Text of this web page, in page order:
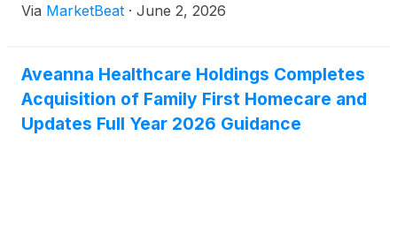
Conference. President and CEO Jeff Shaner
Via MarketBeat · June 2, 2026
Aveanna Healthcare Holdings Completes
Acquisition of Family First Homecare and
Updates Full Year 2026 Guidance